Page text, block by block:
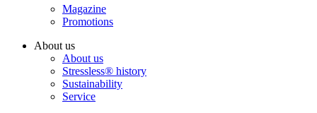
Magazine
Promotions
About us
About us
Stressless® history
Sustainability
Service